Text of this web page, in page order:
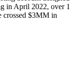
in April 2022, over 1
crossed $3MM in